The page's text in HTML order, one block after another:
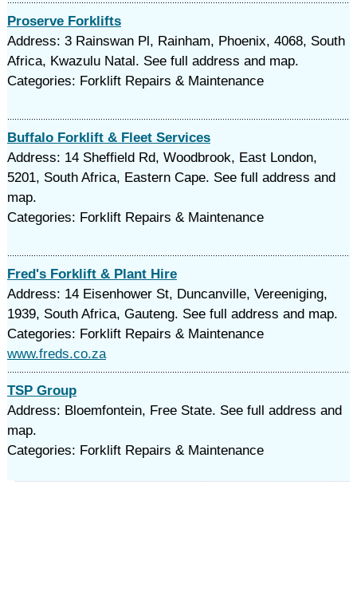
Proserve Forklifts
Address: 3 Rainswan Pl, Rainham, Phoenix, 4068, South
Africa, Kwazulu Natal. See full address and map.
Categories: Forklift Repairs & Maintenance
Buffalo Forklift & Fleet Services
Address: 14 Sheffield Rd, Woodbrook, East London,
5201, South Africa, Eastern Cape. See full address and
map.
Categories: Forklift Repairs & Maintenance
Fred's Forklift & Plant Hire
Address: 14 Eisenhower St, Duncanville, Vereeniging,
1939, South Africa, Gauteng. See full address and map.
Categories: Forklift Repairs & Maintenance
www.freds.co.za
TSP Group
Address: Bloemfontein, Free State. See full address and
map.
Categories: Forklift Repairs & Maintenance